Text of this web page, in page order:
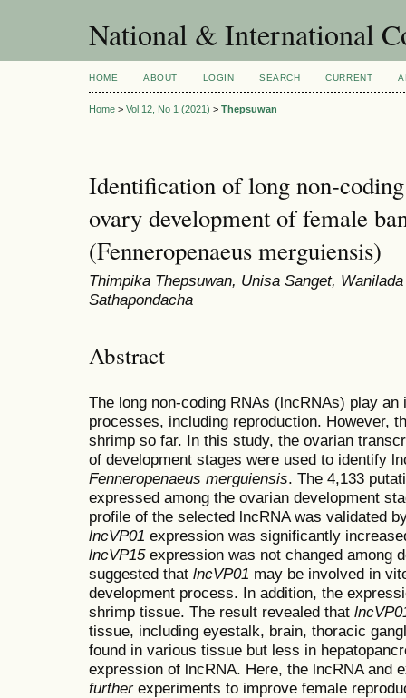
National & International
HOME ABOUT LOGIN SEARCH CURRENT
Home > Vol 12, No 1 (2021) > Thepsuwan
Identification of long non-
ovary development of female
(Fenneropenaeus merguiensis)
Thimpika Thepsuwan, Unisa Sanget,
Sathapondacha
Abstract
The long non-coding RNAs (lncRNAs) play
processes, including reproduction. However,
shrimp so far. In this study, the ovarian
of development stages were used to identify
Fenneropenaeus merguiensis. The 4,133
expressed among the ovarian development
profile of the selected lncRNA was validated
lncVP01 expression was significantly
lncVP15expression was not changed among
suggested that lncVP01 may be involved in
development process. In addition, the
shrimp tissue. The result revealed that
tissue, including eyestalk, brain, thoracic
found in various tissue but less in
expression of lncRNA. Here, the lncRNA and
furtherexperiments to improve female